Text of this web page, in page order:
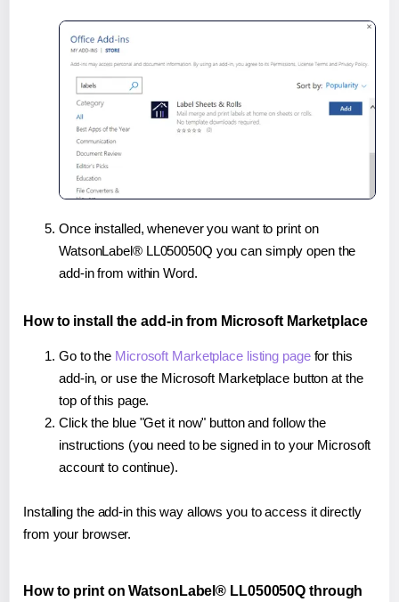
Once installed, whenever you want to print on
WatsonLabel® LL050050Q you can simply open the
add-in from within Word.
How to install the add-in from Microsoft Marketplace
Go to the Microsoft Marketplace listing pagefor this
add-in, or use the Microsoft Marketplace button at the
top of this page.
Click the blue "Get it now" button and follow the
instructions (you need to be signed in to your Microsoft
account to continue).
Installing the add-in this way allows you to access it directly
from your browser.
How to print on WatsonLabel® LL050050Q through